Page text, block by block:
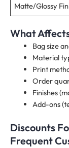
Matte/Glossy
What
Bag size
Material
Print
Order
Finishes
Add-ons
Discounts
Frequent